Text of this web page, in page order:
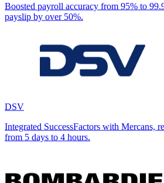
Boosted payroll accuracy from 95% to
payslip by over 50%.
DSV
Integrated SuccessFactors with Mercans,
from 5 days to 4 hours.